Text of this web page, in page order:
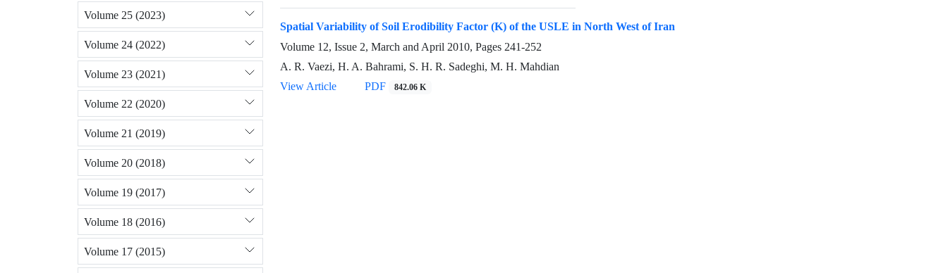
Spatial Variability of Soil Erodibility Factor (K) of the USLE in North West of Iran
Volume 12, Issue 2, March and April 2010, Pages 241-252
A. R. Vaezi, H. A. Bahrami, S. H. R. Sadeghi, M. H. Mahdian
View Article
PDF 842.06 K
Volume 25 (2023)
Volume 24 (2022)
Volume 23 (2021)
Volume 22 (2020)
Volume 21 (2019)
Volume 20 (2018)
Volume 19 (2017)
Volume 18 (2016)
Volume 17 (2015)